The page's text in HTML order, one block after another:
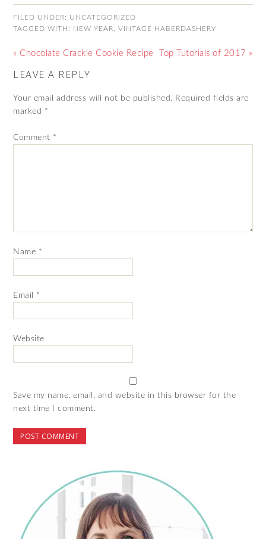
FILED UNDER: UNCATEGORIZED
TAGGED WITH: NEW YEAR ,VINTAGE HABERDASHERY
« Chocolate Crackle Cookie Recipe Top Tutorials of 2017 »
LEAVE A REPLY
Your email address will not be published. Required fields are
marked *
Comment *
Name *
Email *
Website
Save my name, email, and website in this browser for the
next time I comment.